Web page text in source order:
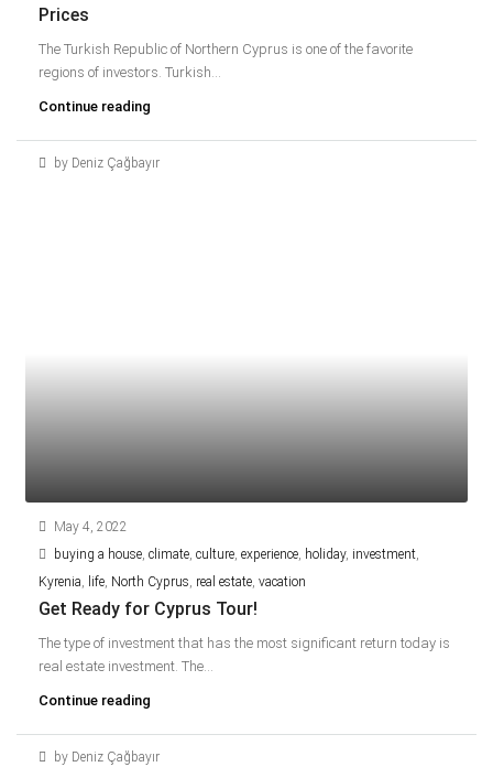
Prices
The Turkish Republic of Northern Cyprus is one of the favorite
regions of investors. Turkish...
Continue reading
by Deniz Çağbayır
May 4, 2022
buying a house, climate, culture, experience, holiday, investment,
Kyrenia, life, North Cyprus, real estate, vacation
Get Ready for Cyprus Tour!
The type of investment that has the most significant return today is
real estate investment. The...
Continue reading
by Deniz Çağbayır